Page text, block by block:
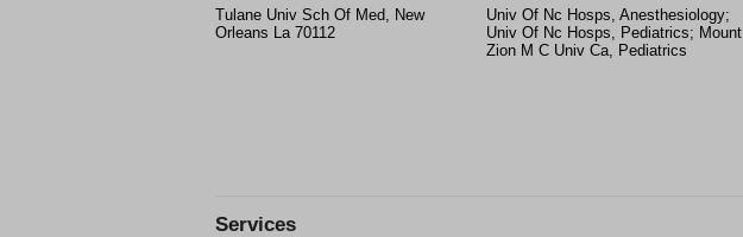
Tulane Univ Sch Of Med, New
Orleans La 70112
Univ Of Nc Hosps, Anesthesiology;
Univ Of Nc Hosps, Pediatrics; Mount
Zion M C Univ Ca, Pediatrics
Services